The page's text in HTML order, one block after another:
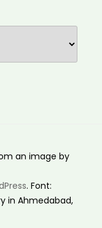
an image by
. Font:
in Ahmedabad,